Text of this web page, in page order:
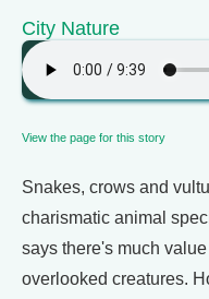
City Nature
View the page for this story
Snakes, crows and
charismatic animal
says there's much
overlooked creatures.